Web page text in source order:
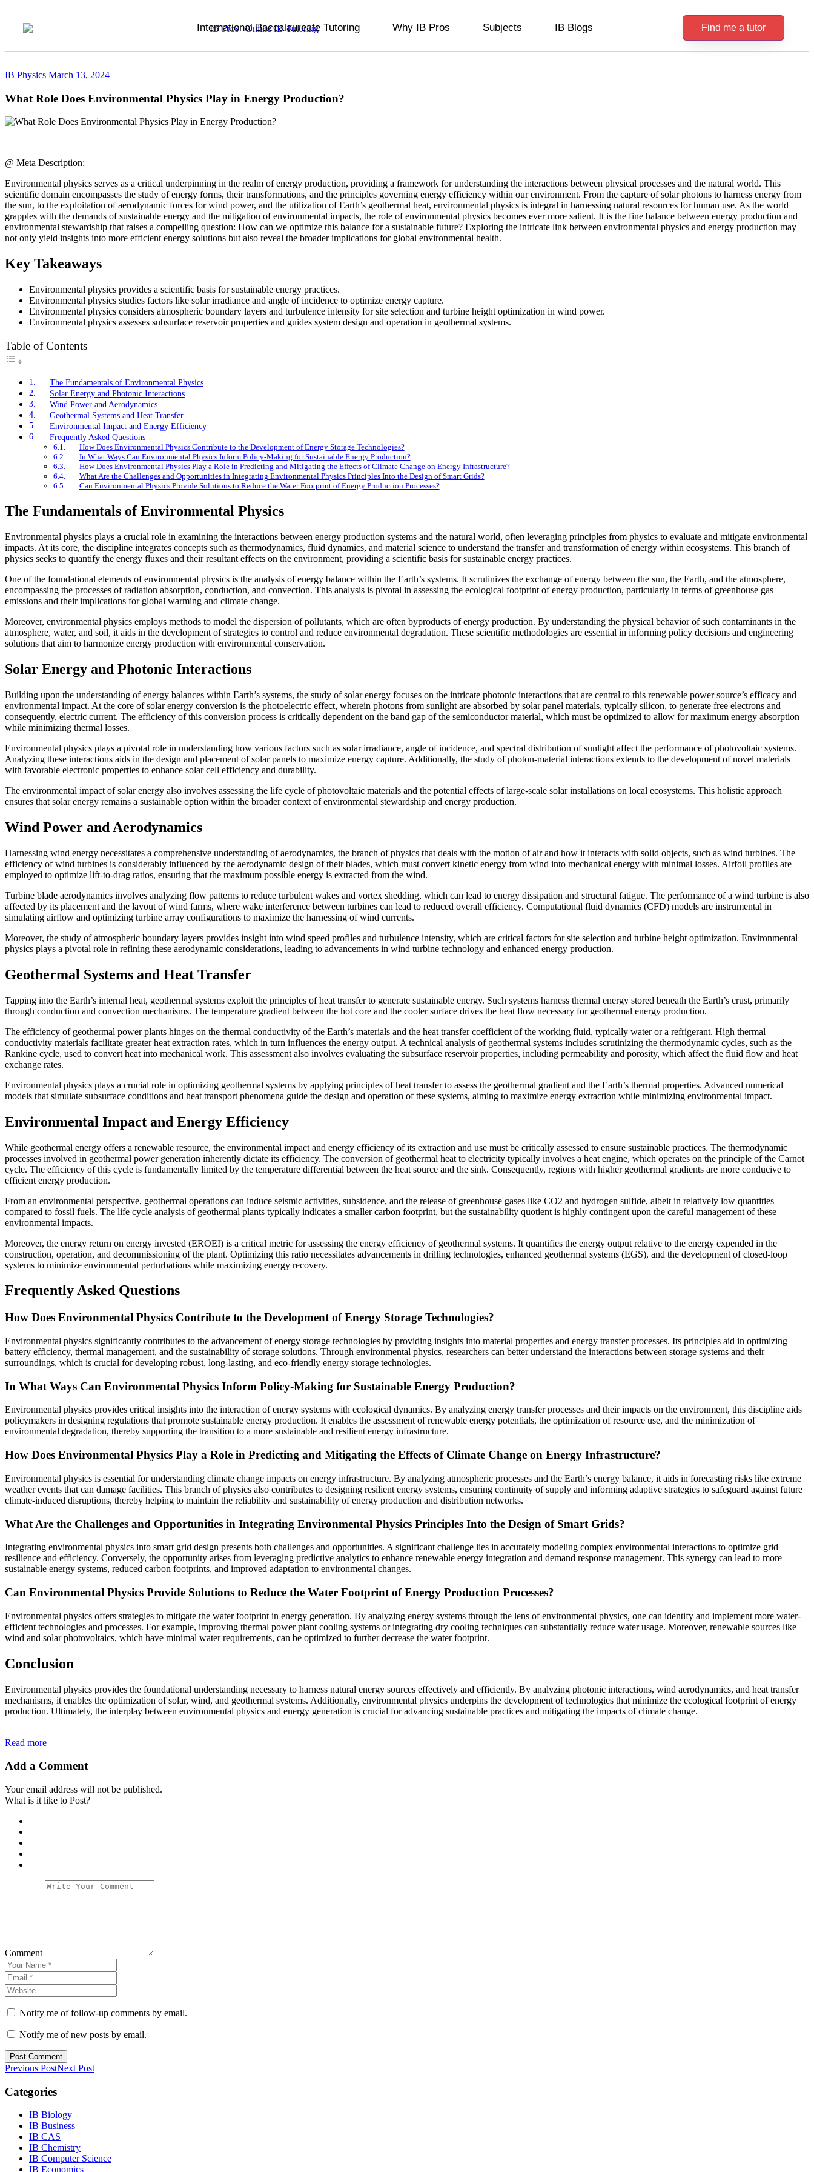
International Baccalaureate Tutoring Why IB Pros Subjects IB Blogs Find me a tutor
IB Physics March 13, 2024
What Role Does Environmental Physics Play in Energy Production?
@ Meta Description:
Environmental physics serves as a critical underpinning in the realm of energy production, providing a framework for understanding the interactions between physical processes and the natural world. This
scientific domain encompasses the study of energy forms, their transformations, and the principles governing energy efficiency within our environment. From the capture of solar photons to harness energy from
the sun, to the exploitation of aerodynamic forces for wind power, and the utilization of Earth’s geothermal heat, environmental physics is integral in harnessing natural resources for human use. As the world
grapples with the demands of sustainable energy and the mitigation of environmental impacts, the role of environmental physics becomes ever more salient. It is the fine balance between energy production and
environmental stewardship that raises a compelling question: How can we optimize this balance for a sustainable future? Exploring the intricate link between environmental physics and energy production may
not only yield insights into more efficient energy solutions but also reveal the broader implications for global environmental health.
Key Takeaways
Environmental physics provides a scientific basis for sustainable energy practices.
Environmental physics studies factors like solar irradiance and angle of incidence to optimize energy capture.
Environmental physics considers atmospheric boundary layers and turbulence intensity for site selection and turbine height optimization in wind power.
Environmental physics assesses subsurface reservoir properties and guides system design and operation in geothermal systems.
Table of Contents
The Fundamentals of Environmental Physics
Solar Energy and Photonic Interactions
Wind Power and Aerodynamics
Geothermal Systems and Heat Transfer
Environmental Impact and Energy Efficiency
Frequently Asked Questions
How Does Environmental Physics Contribute to the Development of Energy Storage Technologies?
In What Ways Can Environmental Physics Inform Policy-Making for Sustainable Energy Production?
How Does Environmental Physics Play a Role in Predicting and Mitigating the Effects of Climate Change on Energy Infrastructure?
What Are the Challenges and Opportunities in Integrating Environmental Physics Principles Into the Design of Smart Grids?
Can Environmental Physics Provide Solutions to Reduce the Water Footprint of Energy Production Processes?
The Fundamentals of Environmental Physics
Environmental physics plays a crucial role in examining the interactions between energy production systems and the natural world, often leveraging principles from physics to evaluate and mitigate environmental
impacts. At its core, the discipline integrates concepts such as thermodynamics, fluid dynamics, and material science to understand the transfer and transformation of energy within ecosystems. This branch of
physics seeks to quantify the energy fluxes and their resultant effects on the environment, providing a scientific basis for sustainable energy practices.
One of the foundational elements of environmental physics is the analysis of energy balance within the Earth’s systems. It scrutinizes the exchange of energy between the sun, the Earth, and the atmosphere,
encompassing the processes of radiation absorption, conduction, and convection. This analysis is pivotal in assessing the ecological footprint of energy production, particularly in terms of greenhouse gas
emissions and their implications for global warming and climate change.
Moreover, environmental physics employs methods to model the dispersion of pollutants, which are often byproducts of energy production. By understanding the physical behavior of such contaminants in the
atmosphere, water, and soil, it aids in the development of strategies to control and reduce environmental degradation. These scientific methodologies are essential in informing policy decisions and engineering
solutions that aim to harmonize energy production with environmental conservation.
Solar Energy and Photonic Interactions
Building upon the understanding of energy balances within Earth’s systems, the study of solar energy focuses on the intricate photonic interactions that are central to this renewable power source’s efficacy and
environmental impact. At the core of solar energy conversion is the photoelectric effect, wherein photons from sunlight are absorbed by solar panel materials, typically silicon, to generate free electrons and
consequently, electric current. The efficiency of this conversion process is critically dependent on the band gap of the semiconductor material, which must be optimized to allow for maximum energy absorption
while minimizing thermal losses.
Environmental physics plays a pivotal role in understanding how various factors such as solar irradiance, angle of incidence, and spectral distribution of sunlight affect the performance of photovoltaic systems.
Analyzing these interactions aids in the design and placement of solar panels to maximize energy capture. Additionally, the study of photon-material interactions extends to the development of novel materials
with favorable electronic properties to enhance solar cell efficiency and durability.
The environmental impact of solar energy also involves assessing the life cycle of photovoltaic materials and the potential effects of large-scale solar installations on local ecosystems. This holistic approach
ensures that solar energy remains a sustainable option within the broader context of environmental stewardship and energy production.
Wind Power and Aerodynamics
Harnessing wind energy necessitates a comprehensive understanding of aerodynamics, the branch of physics that deals with the motion of air and how it interacts with solid objects, such as wind turbines. The
efficiency of wind turbines is considerably influenced by the aerodynamic design of their blades, which must convert kinetic energy from wind into mechanical energy with minimal losses. Airfoil profiles are
employed to optimize lift-to-drag ratios, ensuring that the maximum possible energy is extracted from the wind.
Turbine blade aerodynamics involves analyzing flow patterns to reduce turbulent wakes and vortex shedding, which can lead to energy dissipation and structural fatigue. The performance of a wind turbine is also
affected by its placement and the layout of wind farms, where wake interference between turbines can lead to reduced overall efficiency. Computational fluid dynamics (CFD) models are instrumental in
simulating airflow and optimizing turbine array configurations to maximize the harnessing of wind currents.
Moreover, the study of atmospheric boundary layers provides insight into wind speed profiles and turbulence intensity, which are critical factors for site selection and turbine height optimization. Environmental
physics plays a pivotal role in refining these aerodynamic considerations, leading to advancements in wind turbine technology and enhanced energy production.
Geothermal Systems and Heat Transfer
Tapping into the Earth’s internal heat, geothermal systems exploit the principles of heat transfer to generate sustainable energy. Such systems harness thermal energy stored beneath the Earth’s crust, primarily
through conduction and convection mechanisms. The temperature gradient between the hot core and the cooler surface drives the heat flow necessary for geothermal energy production.
The efficiency of geothermal power plants hinges on the thermal conductivity of the Earth’s materials and the heat transfer coefficient of the working fluid, typically water or a refrigerant. High thermal
conductivity materials facilitate greater heat extraction rates, which in turn influences the energy output. A technical analysis of geothermal systems includes scrutinizing the thermodynamic cycles, such as the
Rankine cycle, used to convert heat into mechanical work. This assessment also involves evaluating the subsurface reservoir properties, including permeability and porosity, which affect the fluid flow and heat
exchange rates.
Environmental physics plays a crucial role in optimizing geothermal systems by applying principles of heat transfer to assess the geothermal gradient and the Earth’s thermal properties. Advanced numerical
models that simulate subsurface conditions and heat transport phenomena guide the design and operation of these systems, aiming to maximize energy extraction while minimizing environmental impact.
Environmental Impact and Energy Efficiency
While geothermal energy offers a renewable resource, the environmental impact and energy efficiency of its extraction and use must be critically assessed to ensure sustainable practices. The thermodynamic
processes involved in geothermal power generation inherently dictate its efficiency. The conversion of geothermal heat to electricity typically involves a heat engine, which operates on the principle of the Carnot
cycle. The efficiency of this cycle is fundamentally limited by the temperature differential between the heat source and the sink. Consequently, regions with higher geothermal gradients are more conducive to
efficient energy production.
From an environmental perspective, geothermal operations can induce seismic activities, subsidence, and the release of greenhouse gases like CO2 and hydrogen sulfide, albeit in relatively low quantities
compared to fossil fuels. The life cycle analysis of geothermal plants typically indicates a smaller carbon footprint, but the sustainability quotient is highly contingent upon the careful management of these
environmental impacts.
Moreover, the energy return on energy invested (EROEI) is a critical metric for assessing the energy efficiency of geothermal systems. It quantifies the energy output relative to the energy expended in the
construction, operation, and decommissioning of the plant. Optimizing this ratio necessitates advancements in drilling technologies, enhanced geothermal systems (EGS), and the development of closed-loop
systems to minimize environmental perturbations while maximizing energy recovery.
Frequently Asked Questions
How Does Environmental Physics Contribute to the Development of Energy Storage Technologies?
Environmental physics significantly contributes to the advancement of energy storage technologies by providing insights into material properties and energy transfer processes. Its principles aid in optimizing
battery efficiency, thermal management, and the sustainability of storage solutions. Through environmental physics, researchers can better understand the interactions between storage systems and their
surroundings, which is crucial for developing robust, long-lasting, and eco-friendly energy storage technologies.
In What Ways Can Environmental Physics Inform Policy-Making for Sustainable Energy Production?
Environmental physics provides critical insights into the interaction of energy systems with ecological dynamics. By analyzing energy transfer processes and their impacts on the environment, this discipline aids
policymakers in designing regulations that promote sustainable energy production. It enables the assessment of renewable energy potentials, the optimization of resource use, and the minimization of
environmental degradation, thereby supporting the transition to a more sustainable and resilient energy infrastructure.
How Does Environmental Physics Play a Role in Predicting and Mitigating the Effects of Climate Change on Energy Infrastructure?
Environmental physics is essential for understanding climate change impacts on energy infrastructure. By analyzing atmospheric processes and the Earth’s energy balance, it aids in forecasting risks like extreme
weather events that can damage facilities. This branch of physics also contributes to designing resilient energy systems, ensuring continuity of supply and informing adaptive strategies to safeguard against future
climate-induced disruptions, thereby helping to maintain the reliability and sustainability of energy production and distribution networks.
What Are the Challenges and Opportunities in Integrating Environmental Physics Principles Into the Design of Smart Grids?
Integrating environmental physics into smart grid design presents both challenges and opportunities. A significant challenge lies in accurately modeling complex environmental interactions to optimize grid
resilience and efficiency. Conversely, the opportunity arises from leveraging predictive analytics to enhance renewable energy integration and demand response management. This synergy can lead to more
sustainable energy systems, reduced carbon footprints, and improved adaptation to environmental changes.
Can Environmental Physics Provide Solutions to Reduce the Water Footprint of Energy Production Processes?
Environmental physics offers strategies to mitigate the water footprint in energy generation. By analyzing energy systems through the lens of environmental physics, one can identify and implement more water-
efficient technologies and processes. For example, improving thermal power plant cooling systems or integrating dry cooling techniques can substantially reduce water usage. Moreover, renewable sources like
wind and solar photovoltaics, which have minimal water requirements, can be optimized to further decrease the water footprint.
Conclusion
Environmental physics provides the foundational understanding necessary to harness natural energy sources effectively and efficiently. By analyzing photonic interactions, wind aerodynamics, and heat transfer
mechanisms, it enables the optimization of solar, wind, and geothermal systems. Additionally, environmental physics underpins the development of technologies that minimize the ecological footprint of energy
production. Ultimately, the interplay between environmental physics and energy generation is crucial for advancing sustainable practices and mitigating the impacts of climate change.
Read more
Add a Comment
Your email address will not be published.
What is it like to Post?
Comment
Notify me of follow-up comments by email.
Notify me of new posts by email.
Previous PostNext Post
Categories
IB Biology
IB Business
IB CAS
IB Chemistry
IB Computer Science
IB Economics